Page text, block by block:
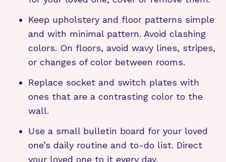
Keep upholstery and floor patterns simple
and with minimal pattern. Avoid clashing
colors. On floors, avoid wavy lines, stripes,
or changes of color between rooms.
Replace socket and switch plates with
ones that are a contrasting color to the
wall.
Use a small bulletin board for your loved
one’s daily routine and to-do list. Direct
your loved one to it every day.